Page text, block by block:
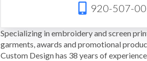
920-507-
Specializing in embroidery and screen
garments, awards and promotional
Custom Design has 38 years of